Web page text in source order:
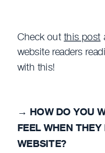
Check outthis post
website readers
with this!
→ HOW DO YOU
FEEL WHEN
WEBSITE?